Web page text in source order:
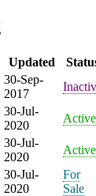
Updated
30-Sep-
2017
30-Jul-
2020
Active
30-Jul-
2020
Active
30-Jul-
2020
For
Sale